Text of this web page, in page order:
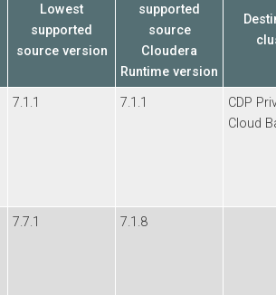
Lowest
supported
source version
supported
source
Cloudera
Runtime version
7.1.1 7.1.1
CDP
Cloud
7.7.1 7.1.8